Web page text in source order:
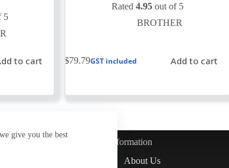
give you the best
5
to cart
Rated4.95 out of 5
BROTHER
$79.79GST included Add to cart
Information
About Us